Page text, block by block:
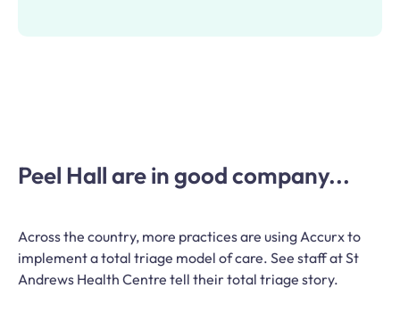
Peel Hall are in good company...
Across the country, more practices are using Accurx to
implement a total triage model of care. See staff at St
Andrews Health Centre tell their total triage story.